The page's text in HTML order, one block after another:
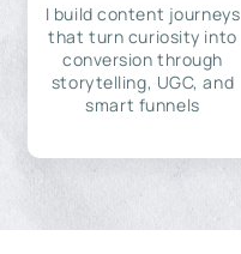
I build content journeys
that turn curiosity into
conversion through
storytelling, UGC, and
smart funnels